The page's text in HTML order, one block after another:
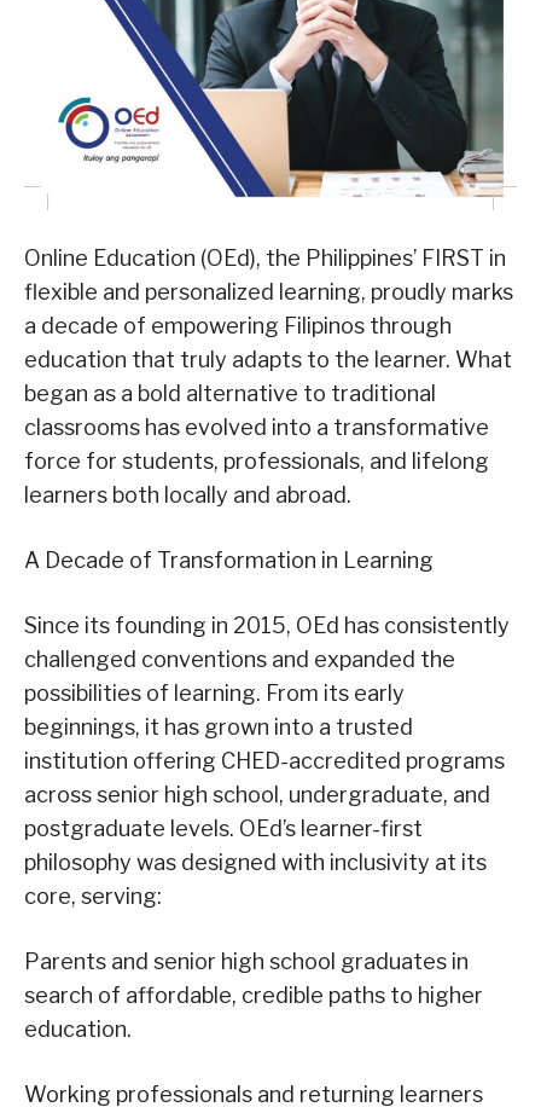
Online Education (OEd), the Philippines’ FIRST in
flexible and personalized learning, proudly marks
a decade of empowering Filipinos through
education that truly adapts to the learner. What
began as a bold alternative to traditional
classrooms has evolved into a transformative
force for students, professionals, and lifelong
learners both locally and abroad.
A Decade of Transformation in Learning
Since its founding in 2015, OEd has consistently
challenged conventions and expanded the
possibilities of learning. From its early
beginnings, it has grown into a trusted
institution offering CHED-accredited programs
across senior high school, undergraduate, and
postgraduate levels. OEd’s learner-first
philosophy was designed with inclusivity at its
core, serving:
Parents and senior high school graduates in
search of affordable, credible paths to higher
education.
Working professionals and returning learners